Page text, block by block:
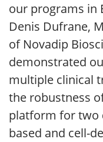
our programs in
Denis Dufrane,
of Novadip
demonstrated
multiple clinical
the robustness
platform for two
based and cell-